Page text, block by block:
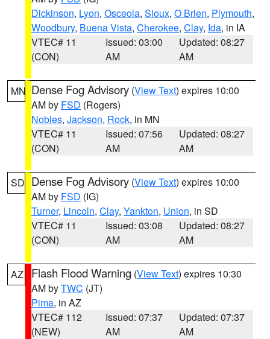
Dickinson, Lyon, Osceola, Sioux, O Brien, Plymouth,
Woodbury, Buena Vista, Cherokee, Clay, Ida, in IA
VTEC# 11
(CON)
Issued: 03:00
AM
Updated: 08:27
AM
MN Dense Fog Advisory (View Text) expires 10:00
AM by FSD (Rogers)
Nobles, Jackson, Rock, in MN
VTEC# 11
(CON)
Issued: 07:56
AM
Updated: 08:27
AM
SD Dense Fog Advisory (View Text) expires 10:00
AM by FSD (IG)
Turner, Lincoln, Clay, Yankton, Union, in SD
VTEC# 11
(CON)
Issued: 03:08
AM
Updated: 08:27
AM
AZ Flash Flood Warning (View Text) expires 10:30
AM byTWC (JT)
Pima, in AZ
VTEC# 112
(NEW)
Issued: 07:37
AM
Updated: 07:37
AM